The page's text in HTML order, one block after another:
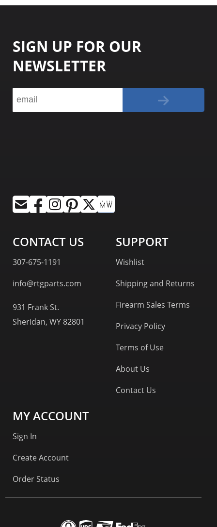
SIGN UP FOR OUR
NEWSLETTER
CONTACT US
307-675-1191
info@rtgparts.com
931 Frank St.
Sheridan, WY 82801
SUPPORT
Wishlist
Shipping and Returns
Firearm Sales Terms
Privacy Policy
Terms of Use
About Us
Contact Us
MY ACCOUNT
Sign In
Create Account
Order Status